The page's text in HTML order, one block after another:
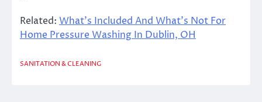
Related: What’s Included And What’s Not For
Home Pressure Washing In Dublin, OH
SANITATION & CLEANING